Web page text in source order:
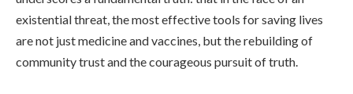
existential threat, the most effective tools for saving lives
are not just medicine and vaccines, but the rebuilding of
community trust and the courageous pursuit of truth.